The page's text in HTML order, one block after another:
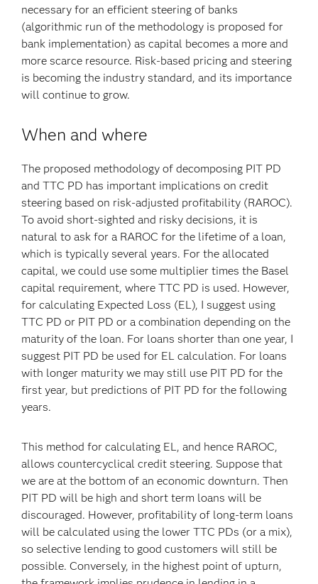
necessary for an efficient steering of banks
(algorithmic run of the methodology is proposed for
bank implementation) as capital becomes a more and
more scarce resource. Risk-based pricing and steering
is becoming the industry standard, and its importance
will continue to grow.
When and where
The proposed methodology of decomposing PIT PD
and TTC PD has important implications on credit
steering based on risk-adjusted profitability (RAROC).
To avoid short-sighted and risky decisions, it is
natural to ask for a RAROC for the lifetime of a loan,
which is typically several years. For the allocated
capital, we could use some multiplier times the Basel
capital requirement, where TTC PD is used. However,
for calculating Expected Loss (EL), I suggest using
TTC PD or PIT PD or a combination depending on the
maturity of the loan. For loans shorter than one year, I
suggest PIT PD be used for EL calculation. For loans
with longer maturity we may still use PIT PD for the
first year, but predictions of PIT PD for the following
years.
This method for calculating EL, and hence RAROC,
allows countercyclical credit steering. Suppose that
we are at the bottom of an economic downturn. Then
PIT PD will be high and short term loans will be
discouraged. However, profitability of long-term loans
will be calculated using the lower TTC PDs (or a mix),
so selective lending to good customers will still be
possible. Conversely, in the highest point of upturn,